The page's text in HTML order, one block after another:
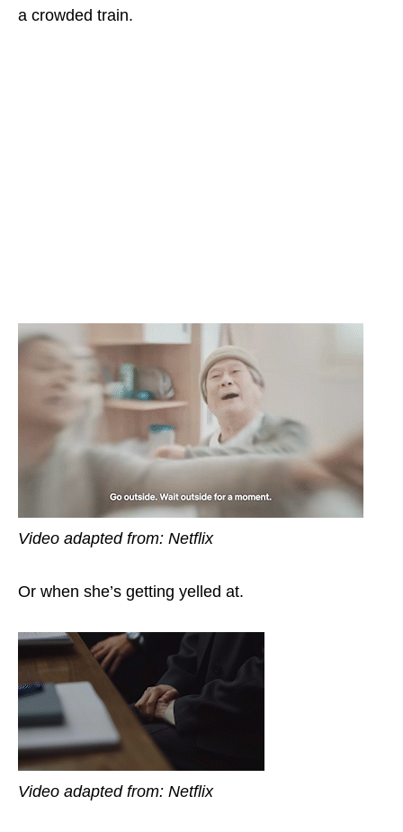
a crowded train.
Video adapted from: Netflix
Or when she’s getting yelled at.
Video adapted from: Netflix